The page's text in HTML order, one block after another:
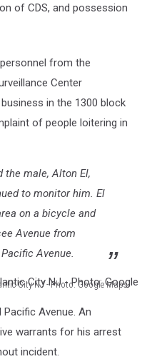
of CDS, and possession
from the
Center
in the 1300 block
of people loitering in
the male, Alton El,
to monitor him. El
on a bicycle and
Avenue from
Avenue.
City NJ - Photo: Google Maps
Avenue. An
warrants for his arrest
incident.